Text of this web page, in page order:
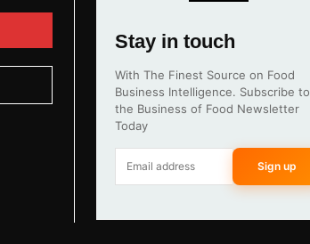
Stay in touch
With The Finest Source on Food
Business Intelligence. Subscribe to
the Business of Food Newsletter
Today
Sign up